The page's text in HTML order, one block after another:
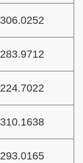
306.0252
283.9712
224.7022
310.1638
293.0165